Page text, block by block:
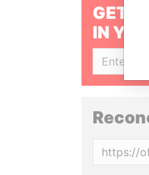
GET
IN